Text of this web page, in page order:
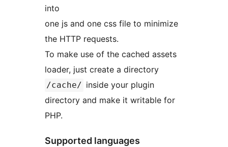
into
one js and one css file to minimize
the HTTP requests.
To make use of the cached assets
loader, just create a directory
/cache/ inside your plugin
directory and make it writable for
PHP.
Supported languages